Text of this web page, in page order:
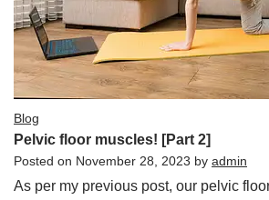
Blog
Pelvic floor muscles! [Part 2]
Posted on November 28, 2023 by admin
As per my previous post, our pelvic